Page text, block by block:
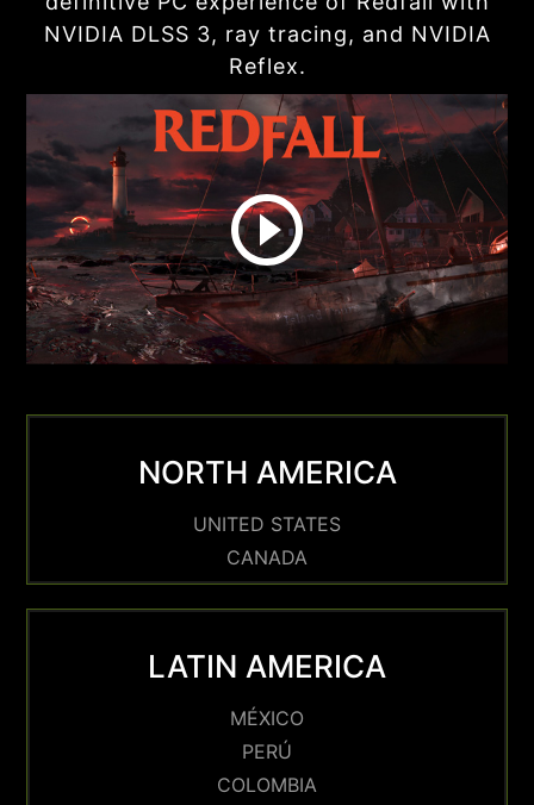
NVIDIA DLSS 3, ray tracing, and NVIDIA
Reflex.
NORTH AMERICA
UNITED STATES
CANADA
LATIN AMERICA
MÉXICO
PERÚ
COLOMBIA